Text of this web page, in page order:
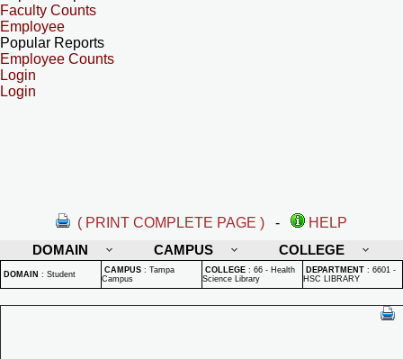
Faculty Counts
Employee
Popular Reports
Employee Counts
Login
Login
( PRINT COMPLETE PAGE ) -
HELP
DOMAIN
CAMPUS COLLEGE
DOMAIN : Student CAMPUS : Tampa
Campus
COLLEGE : 66 - Health
Science Library
DEPARTMENT : 6601 -
HSC LIBRARY